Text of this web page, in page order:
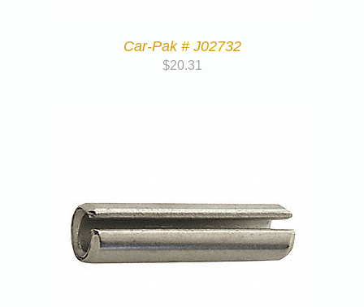
Car-Pak # J02732
$20.31